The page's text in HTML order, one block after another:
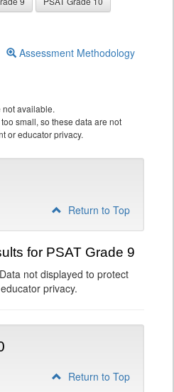
Assessment Methodology
not available.
small, so these data are not
or educator privacy.
Return to Top
for PSAT Grade 9
not displayed to protect
privacy.
Return to Top